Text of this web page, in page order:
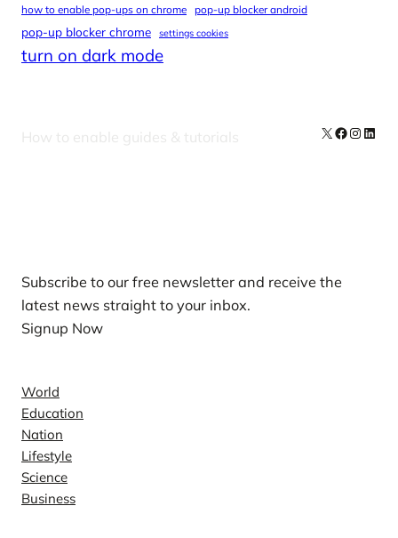
how to enable pop-ups on chrome pop-up blocker android
pop-up blocker chrome settings cookies
turn on dark mode
How to enable guides & tutorials X Facebook
Subscribe to our free newsletter and receive the
latest news straight to your inbox.
Signup Now
World
Education
Nation
Lifestyle
Science
Business